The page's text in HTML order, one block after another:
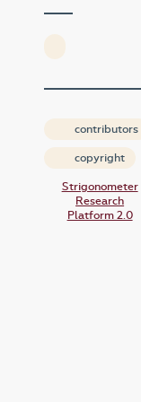
contributors
copyright
Strigonometer
Research
Platform 2.0